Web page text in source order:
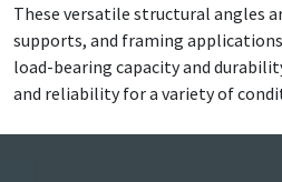
These versatile structural angles
supports, and framing
load-bearing capacity and
and reliability for a variety of